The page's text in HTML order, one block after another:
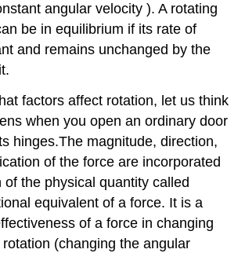
angular velocity ). A rotating
be in equilibrium if its rate of
and remains unchanged by the
factors affect rotation, let us think
when you open an ordinary door
hinges.The magnitude, direction,
of the force are incorporated
of the physical quantity called
equivalent of a force. It is a
of a force in changing
(changing the angular